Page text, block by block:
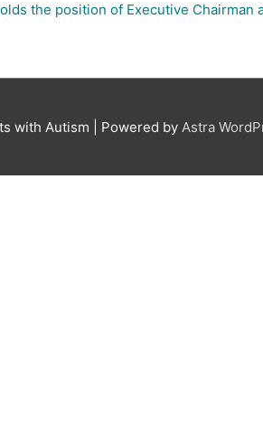
the position of Executive
with Autism | Powered by Astra